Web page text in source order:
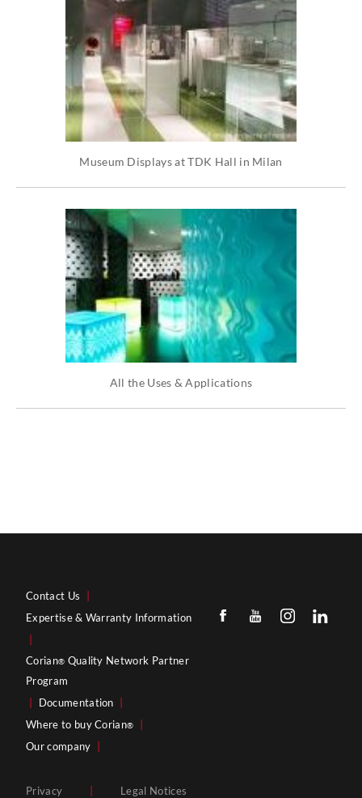
Museum Displays at TDK Hall in Milan
All the Uses & Applications
Contact Us
Expertise & Warranty Information
Corian® Quality Network Partner
Program
Documentation
Where to buy Corian®
Our company
Privacy Legal Notices